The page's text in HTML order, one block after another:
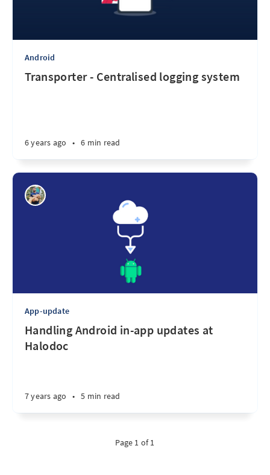
Android
Transporter - Centralised logging system
6 years ago • 6 min read
App-update
Handling Android in-app updates at
Halodoc
7 years ago • 5 min read
Page 1 of 1